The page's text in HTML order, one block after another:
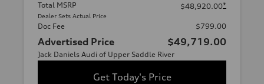
Total MSRP
Dealer Sets Actual Price
$48,920.00*
Doc Fee $799.00
Advertised Price $49,719.00
Jack Daniels Audi of Upper Saddle River
Get Today's Price